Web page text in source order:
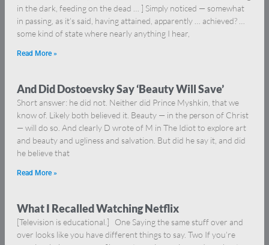
in the dark, feeding on the dead … ] Simply noticed — somewhat
in passing, as it’s said, having attained, apparently … achieved? …
some kind of state where nearly anything I hear,
Read More »
And Did Dostoevsky Say ‘Beauty Will Save’
Short answer: he did not. Neither did Prince Myshkin, that we
know of. Likely both believed it. Beauty — in the person of Christ
— will do so. And clearly D wrote of M in The Idiot to explore art
and beauty and ugliness and salvation. But did he say it, and did
he believe that
Read More »
What I Recalled Watching Netflix
[Television is educational.] One Saying the same stuff over and
over looks like you have different things to say. Two If you’re